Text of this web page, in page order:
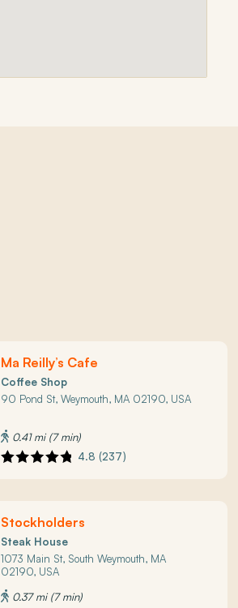
Ma Reilly’s Cafe
Coffee Shop
90 Pond St, Weymouth, MA 02190, USA
0.41 mi (7 min)
4.8 (237)
Stockholders
Steak House
1073 Main St, South Weymouth, MA
02190, USA
0.37 mi (7 min)